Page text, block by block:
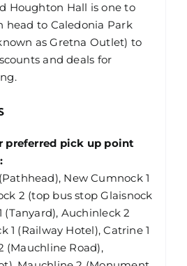
Houghton Hall is one to
head to Caledonia Park
as Gretna Outlet) to
and deals for
preferred pick up point
New Cumnock 1
2 (top bus stop Glaisnock
(Tanyard), Auchinleck 2
1 (Railway Hotel), Catrine 1
(Mauchline Road),